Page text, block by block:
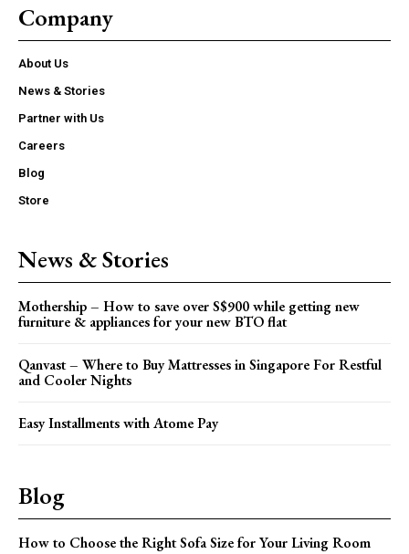
Company
About Us
News & Stories
Partner with Us
Careers
Blog
Store
News & Stories
Mothership – How to save over S$900 while getting new
furniture & appliances for your new BTO flat
Qanvast – Where to Buy Mattresses in Singapore For Restful
and Cooler Nights
Easy Installments with Atome Pay
Blog
How to Choose the Right Sofa Size for Your Living Room